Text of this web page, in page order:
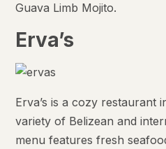
Guava Limb Mojito.
Erva’s
Erva’s is a cozy restaurant
variety of Belizean and
menu features fresh